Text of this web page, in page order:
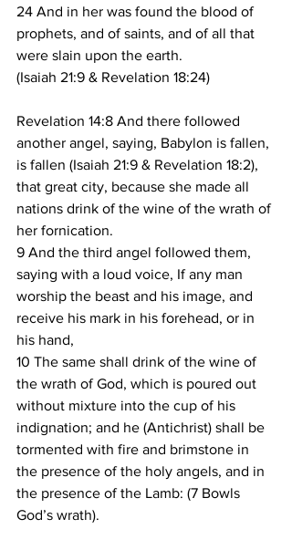
24 And in her was found the blood of
prophets, and of saints, and of all that
were slain upon the earth.
(Isaiah 21:9 & Revelation 18:24)
Revelation 14:8 And there followed
another angel, saying, Babylon is fallen,
is fallen (Isaiah 21:9 & Revelation 18:2),
that great city, because she made all
nations drink of the wine of the wrath of
her fornication.
9 And the third angel followed them,
saying with a loud voice, If any man
worship the beast and his image, and
receive his mark in his forehead, or in
his hand,
10 The same shall drink of the wine of
the wrath of God, which is poured out
without mixture into the cup of his
indignation; and he (Antichrist) shall be
tormented with fire and brimstone in
the presence of the holy angels, and in
the presence of the Lamb: (7 Bowls
God’s wrath).